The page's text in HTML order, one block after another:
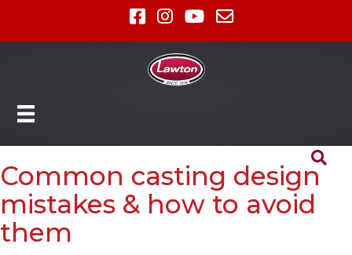
Common casting design
mistakes & how to avoid
them